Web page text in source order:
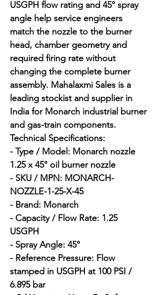
USGPH flow rating and 45° spray
angle help service engineers
match the nozzle to the burner
head, chamber geometry and
required firing rate without
changing the complete burner
assembly. Mahalaxmi Sales is a
leading stockist and supplier in
India for Monarch industrial burner
and gas-train components.
Technical Specifications:
- Type / Model: Monarch nozzle
1.25 x 45° oil burner nozzle
- SKU / MPN: MONARCH-
NOZZLE-1-25-X-45
- Brand: Monarch
- Capacity / Flow Rate: 1.25
USGPH
- Spray Angle: 45°
- Reference Pressure: Flow
stamped in USGPH at 100 PSI /
6.895 bar